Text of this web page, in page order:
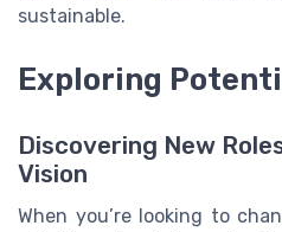
sustainable.
Exploring
Discovering New
Vision
When you’re looking to